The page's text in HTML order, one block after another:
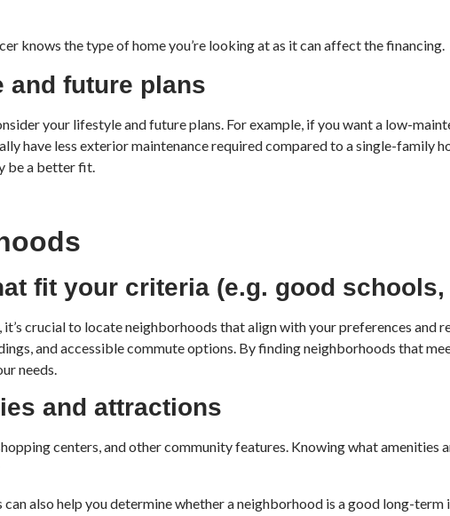
knows the type of home you’re looking at as it can affect the financing.
and future plans
your lifestyle and future plans. For example, if you want a low-
have less exterior maintenance required compared to a single-family
be a better fit.
fit your criteria (e.g. good schools,
it’s crucial to locate neighborhoods that align with your preferences and
and accessible commute options. By finding neighborhoods that
needs.
and attractions
centers, and other community features. Knowing what amenities
also help you determine whether a neighborhood is a good long-term